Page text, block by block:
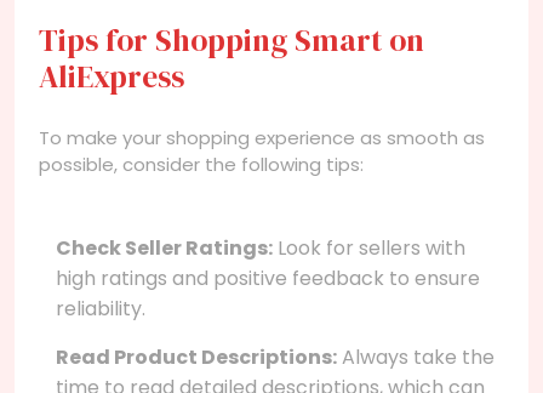
Tips for Shopping Smart on
AliExpress
To make your shopping experience as smooth as
possible, consider the following tips:
Check Seller Ratings: Look for sellers with
high ratings and positive feedback to ensure
reliability.
Read Product Descriptions:Always take the
time to read detailed descriptions, which can